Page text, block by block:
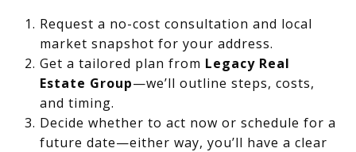
Request a no-cost consultation and local
market snapshot for your address.
Get a tailored plan from Legacy Real
Estate Group—we’ll outline steps, costs,
and timing.
Decide whether to act now or schedule for a
future date—either way, you’ll have a clear